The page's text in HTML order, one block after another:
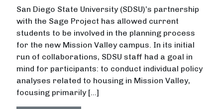
San Diego State University (SDSU)’s partnership
with the Sage Project has allowed current
students to be involved in the planning process
for the new Mission Valley campus. In its initial
run of collaborations, SDSU staff had a goal in
mind for participants: to conduct individual policy
analyses related to housing in Mission Valley,
focusing primarily […]